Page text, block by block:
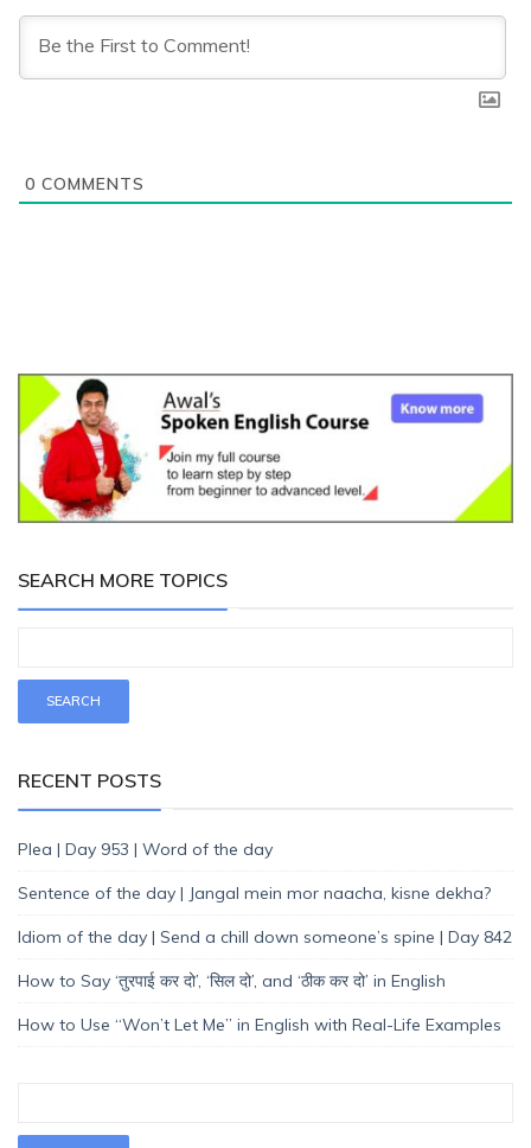
0 COMMENTS
SEARCH MORE TOPICS
RECENT POSTS
Plea | Day 953 | Word of the day
Sentence of the day | Jangal mein mor naacha, kisne dekha?
Idiom of the day | Send a chill down someone’s spine | Day 842
How to Say ‘तुरपाई कर दो’, ‘सिल दो’, and ‘ठीक कर दो’ in English
How to Use “Won’t Let Me” in English with Real-Life Examples